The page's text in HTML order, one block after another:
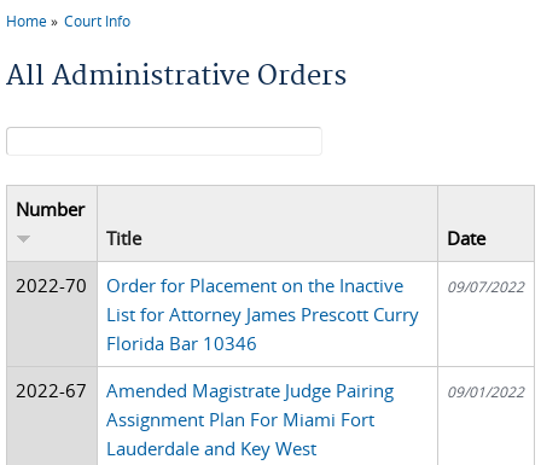
Home Court Info
All Administrative Orders
Search form
Number
Title
Date
2022-70
Order for Placement on the Inactive
List for Attorney James Prescott Curry
Florida Bar 10346
09/07/2022
2022-67
Amended Magistrate Judge Pairing
Assignment Plan For Miami Fort
Lauderdale and Key West
09/01/2022